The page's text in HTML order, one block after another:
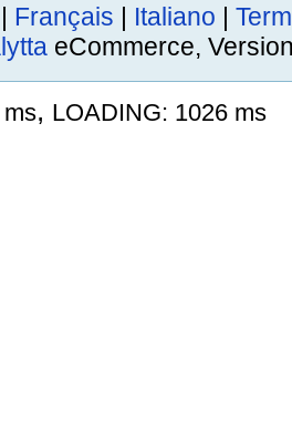
| Français | Italiano |
eCommerce,
, LOADING: 1026 ms